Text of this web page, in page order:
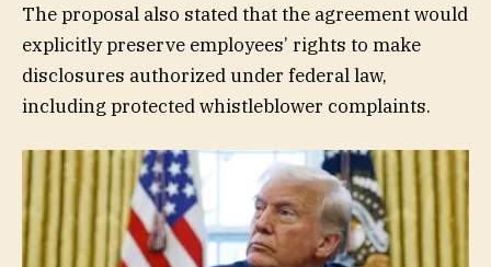
The proposal also stated that the agreement would
explicitly preserve employees’ rights to make
disclosures authorized under federal law,
including protected whistleblower complaints.